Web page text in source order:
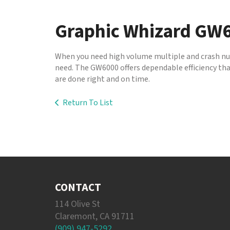
to
the
search
result.
Touch
users
Graphic Whizard
When you need high volume multiple and crash
need. The GW6000 offers dependable
are done right and on time.
Return To List
CONTACT
114 Olive St
Claremont, CA 91711